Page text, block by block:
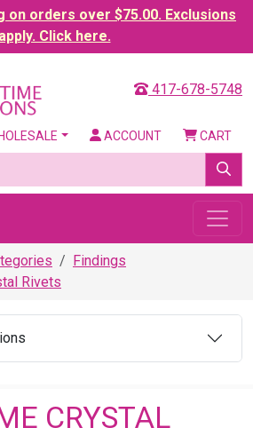
on orders over $75.00. Exclusions
apply. Click here.
417-678-5748
ACCOUNT CART
Findings
Rivets
CRYSTAL